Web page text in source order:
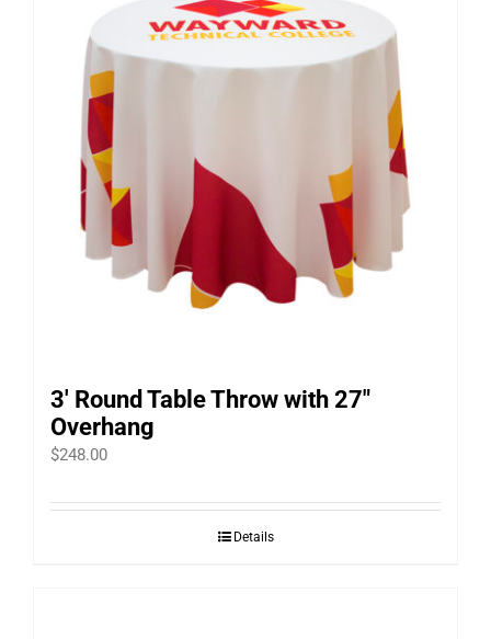
3′ Round Table Throw with 27″
Overhang
$248.00
Details